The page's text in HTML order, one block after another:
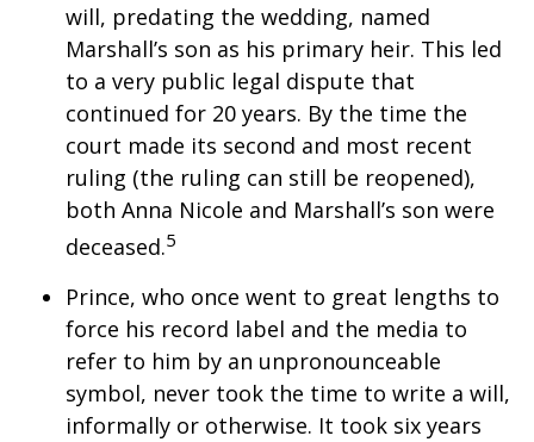
will, predating the wedding, named
Marshall’s son as his primary heir. This led
to a very public legal dispute that
continued for 20 years. By the time the
court made its second and most recent
ruling (the ruling can still be reopened),
both Anna Nicole and Marshall’s son were
deceased.5
Prince, who once went to great lengths to
force his record label and the media to
refer to him by an unpronounceable
symbol, never took the time to write a will,
informally or otherwise. It took six years